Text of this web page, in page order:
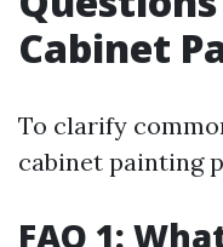
Cabinet
To clarify
cabinet painting
FAQ 1: